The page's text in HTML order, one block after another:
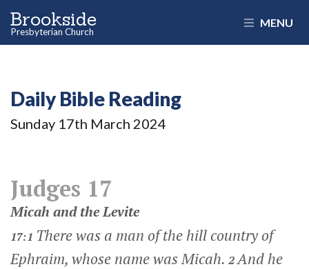
Brookside
Presbyterian Church
MENU
Daily Bible Reading
Sunday 17th March 2024
Judges 17
Micah and the Levite
17:1 There was a man of the hill country of
Ephraim, whose name was Micah. 2And he